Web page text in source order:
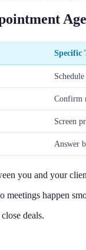
Specific
Confirm
Screen
Answer
you and your
meetings happen
deals.